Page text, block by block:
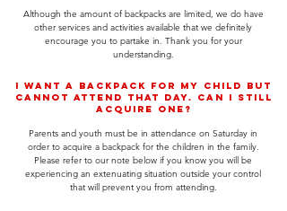
Although the amount of backpacks are limited, we do have
other services and activities available that we definitely
encourage you to partake in. Thank you for your
understanding.
I want a backpack for my child but
cannot attend that day. Can I still
acquire one?
Parents and youth must be in attendance on Saturday in
order to acquire a backpack for the children in the family.
Please refer to our note below if you know you will be
experiencing an extenuating situation outside your control
that will prevent you from attending.